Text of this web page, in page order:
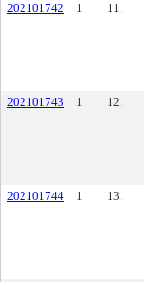
202101742
1 11.
202101743
1 12.
202101744
1 13.